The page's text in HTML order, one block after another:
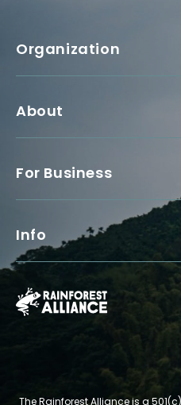
Organization
About
For Business
Info
The Rainforest Alliance is a